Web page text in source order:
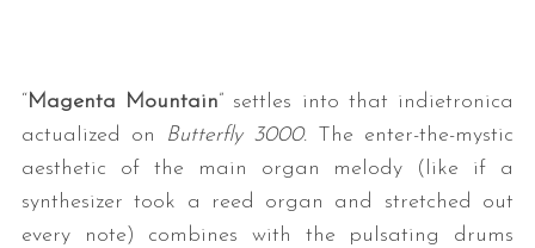
“Magenta Mountain” settles into that indietronica
actualized on
Butterfly 3000. The enter-the-mystic
aesthetic of the main organ melody (like if a
synthesizer took a reed organ and stretched out
every note) combines with the pulsating drums